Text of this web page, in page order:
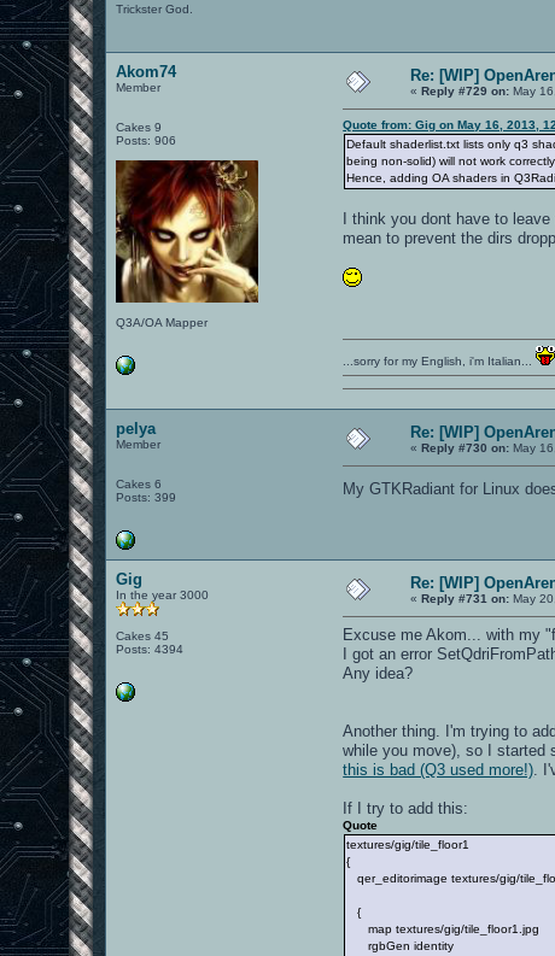
Trickster God.
Akom74
Member
Cakes 9
Posts: 906
Q3A/OA Mapper
Re: [WIP]
«Reply #729 on: May
Quote from: Gig on May 16, 2013,
Default shaderlist.txt lists only q3
being non-solid) will not work
Hence, adding OA shaders in
I think you dont have to
mean to prevent the dirs
...sorry for my English, i'm Italian...
pelya
Member
Cakes 6
Posts: 399
Re: [WIP]
«Reply #730 on: May
My GTKRadiant for Linux
Gig
In the year 3000
Cakes 45
Posts: 4394
Re: [WIP]
«Reply #731 on: May
Excuse me Akom... with my
I got an error
Any idea?
Another thing. I'm trying to
while you move), so I started
this is bad (Q3 used more!) .
If I try to add this:
Quote
textures/gig/tile_floor1
{
qer_editorimage textures/gig/
{
map textures/gig/tile_floor1.jpg
rgbGen identity